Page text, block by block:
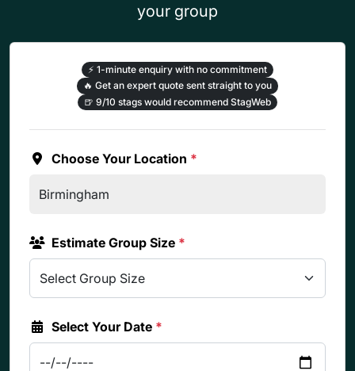
your group
⚡ 1-minute enquiry with no commitment
🔥 Get an expert quote sent straight to you
🍺 9/10 stags would recommend StagWeb
Choose Your Location *
Estimate Group Size *
Select Your Date *